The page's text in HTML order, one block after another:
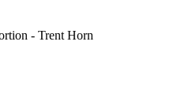
- Trent Horn